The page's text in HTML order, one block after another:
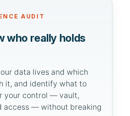
AUDIT
who really holds
data lives and which
it, and identify what to
your control — vault,
access — without breaking